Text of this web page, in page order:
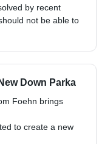
by recent
not be able to
Down Parka
Foehn brings
to create a new